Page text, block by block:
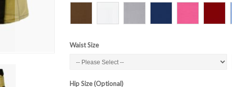
Waist Size
Hip Size (Optional)